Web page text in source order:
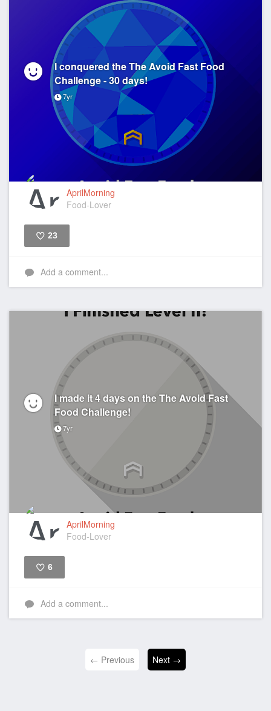
I conquered the The Avoid Fast Food
Challenge - 30 days!
7yr
AprilMorning
Food-Lover
23
Add a comment...
I made it 4 days on the The Avoid Fast
Food Challenge!
7yr
AprilMorning
Food-Lover
6
Add a comment...
← Previous Next →